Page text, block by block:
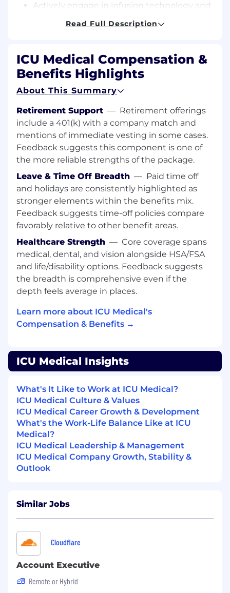
Actively engage in infusion technology and
remain current on emerging practice
work flow analyses within and related to IV
medication safety processes and best
practices with existing and potential acute
care hospital customers;
Identifies current areas of IV technology
and practice related inefficiencies,
patient/clinician/ provider safety concerns,
infusion revenue augmentation
opportunities, cost reduction, regulatory
non-compliance, and performs suggested
work flow redesign and practice changes;
Actively provides industry best practices to
facilitate safe infusion administration,
infusion documentation accuracy, support
patient therapies and outcomes, and client
adoption of best practices and strategic
goals;
Functions as the voice of the Customer to
input to internal teams on client
experience, value obtained, and
product/service enhancement
opportunities;
Actively collaborates and builds synergistic
relationships with Device Sales Specialists,
Research and Development teams,
Implementation & Support teams, and
Encourages customers to submit
enhancement feedback/suggestions;
participates in future product development
teams, when appropriate
Provides input and ideas for new product
development and software enhancements
to assure adherence to current healthcare
and regulatory standards, as well as assure
Work on special projects as assigned
Innate interest in and understanding of
healthcare market and trends;
Strategic thinker, committed to continuous
learning to enable client advisement based
on evolving best practices and industry
Read Full Description
ICU Medical Compensation &
Benefits Highlights
About This Summary
Retirement Support — Retirement offerings
include a 401(k) with a company match and
mentions of immediate vesting in some cases.
Feedback suggests this component is one of
the more reliable strengths of the package.
Leave & Time Off Breadth — Paid time off
and holidays are consistently highlighted as
stronger elements within the benefits mix.
Feedback suggests time-off policies compare
favorably relative to other benefit areas.
Healthcare Strength — Core coverage spans
medical, dental, and vision alongside HSA/FSA
and life/disability options. Feedback suggests
the breadth is comprehensive even if the
depth feels average in places.
Learn more about ICU Medical's
Compensation & Benefits →
ICU Medical Insights
What's It Like to Work at ICU Medical?
ICU Medical Culture & Values
ICU Medical Career Growth & Development
What's the Work-Life Balance Like at ICU
Medical?
ICU Medical Leadership & Management
ICU Medical Company Growth, Stability &
Outlook
Similar Jobs
Cloudflare
Account Executive
Remote or Hybrid